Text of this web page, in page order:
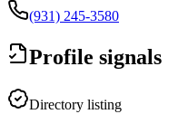
(931) 245-3580
Profile signals
Directory listing